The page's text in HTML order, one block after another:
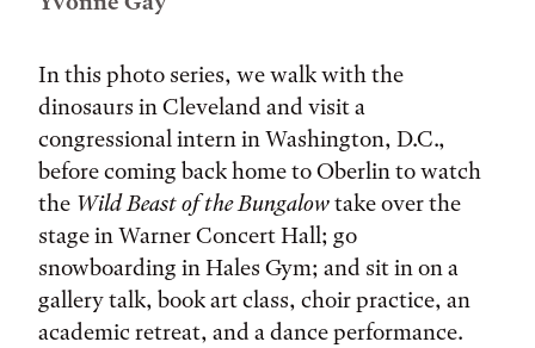
In this photo series, we walk with the
dinosaurs in Cleveland and visit a
congressional intern in Washington, D.C.,
before coming back home to Oberlin to watch
the Wild Beast of the Bungalowtake over the
stage in Warner Concert Hall; go
snowboarding in Hales Gym; and sit in on a
gallery talk, book art class, choir practice, an
academic retreat, and a dance performance.